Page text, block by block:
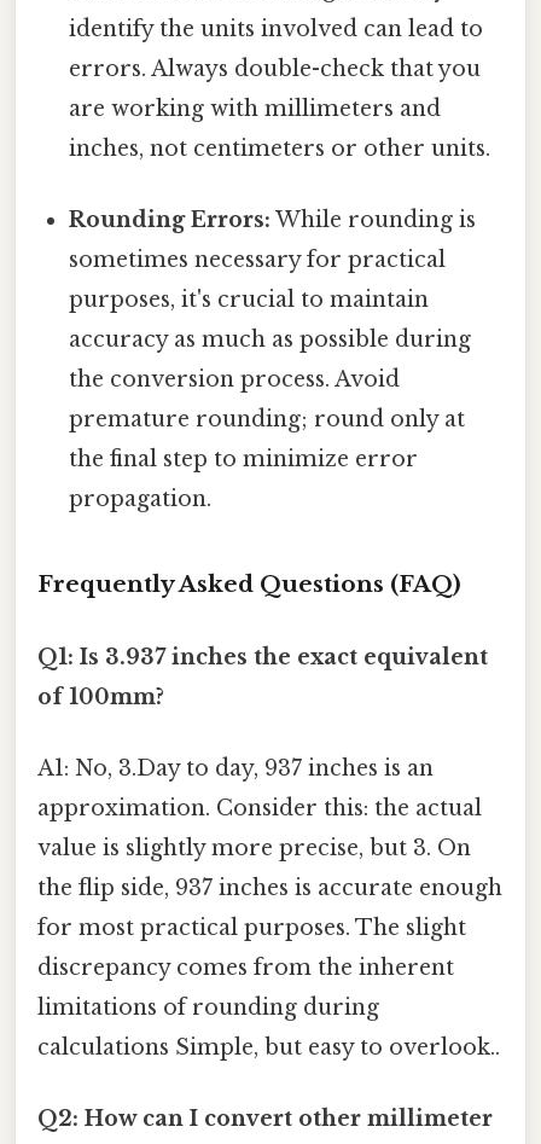
identify the units involved can lead to
errors. Always double-check that you
are working with millimeters and
inches, not centimeters or other units.
Rounding Errors: While rounding is
sometimes necessary for practical
purposes, it's crucial to maintain
accuracy as much as possible during
the conversion process. Avoid
premature rounding; round only at
the final step to minimize error
propagation.
Frequently Asked Questions (FAQ)
Q1: Is 3.937 inches the exact equivalent
of 100mm?
A1: No, 3.Day to day, 937 inches is an
approximation. Consider this: the actual
value is slightly more precise, but 3. On
the flip side, 937 inches is accurate enough
for most practical purposes. The slight
discrepancy comes from the inherent
limitations of rounding during
calculations Simple, but easy to overlook..
Q2: How can I convert other millimeter